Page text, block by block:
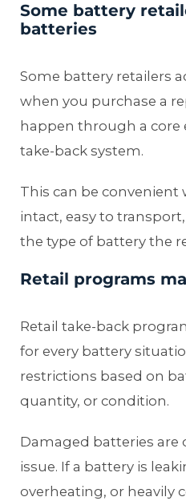
Some battery
batteries
Some battery retailers
when you purchase a
happen through a core
take-back system.
This can be convenient
intact, easy to
the type of battery the
Retail programs
Retail take-back
for every battery
restrictions based on
quantity, or condition.
Damaged batteries are
issue. If a battery is
overheating, or heavily